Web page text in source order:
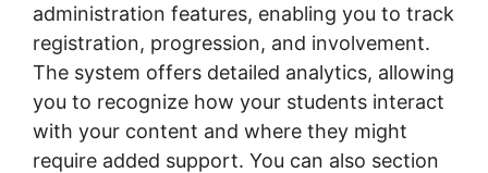
administration features, enabling you to track
registration, progression, and involvement.
The system offers detailed analytics, allowing
you to recognize how your students interact
with your content and where they might
require added support. You can also section